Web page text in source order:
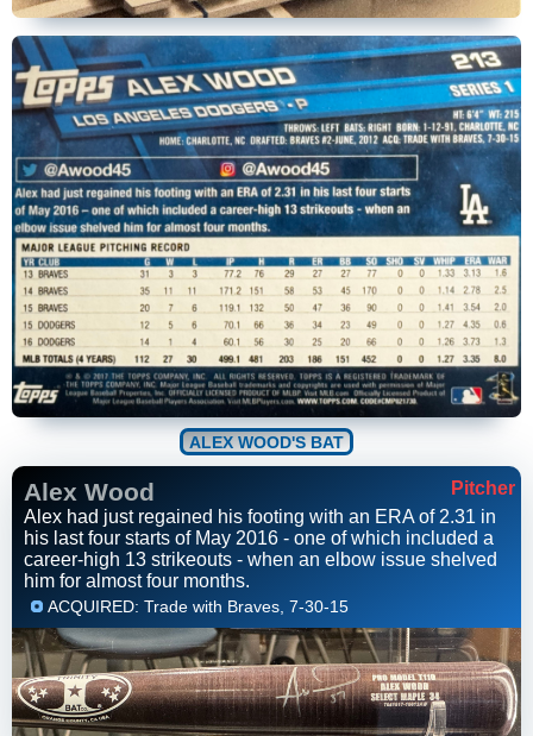
ALEX WOOD'S BAT
Alex Wood
Pitcher
Alex had just regained his footing with an ERA of 2.31 in
his last four starts of May 2016 - one of which included a
career-high 13 strikeouts - when an elbow issue shelved
him for almost four months.
ACQUIRED: Trade with Braves, 7-30-15